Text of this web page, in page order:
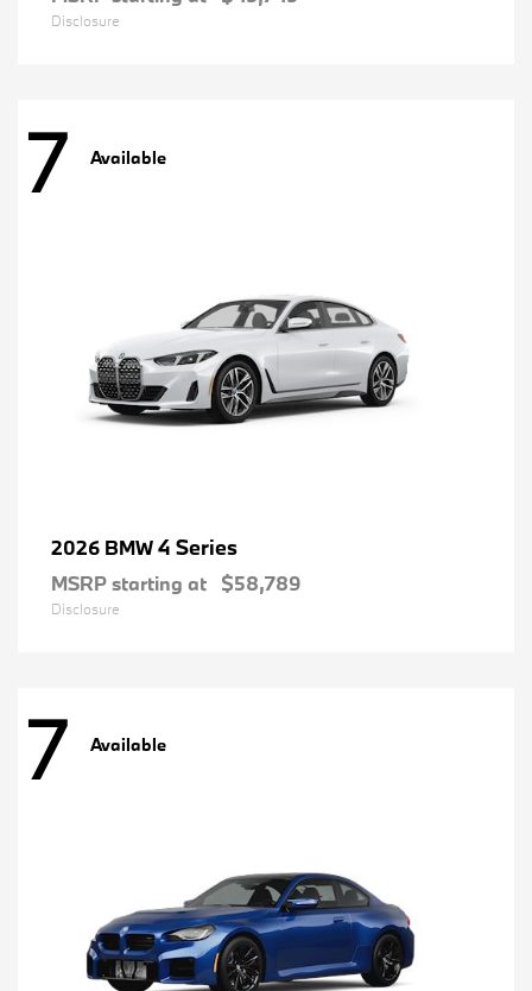
Disclosure
7 Available
2026 BMW4 Series
MSRP starting at $58,789
Disclosure
7 Available